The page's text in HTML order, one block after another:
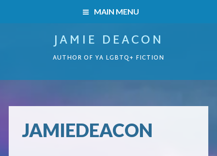
MAIN MENU
ABOUT ME
JAMIE DEACON
AUTHOR OF YA LGBTQ+ FICTION
JAMIEDEACON